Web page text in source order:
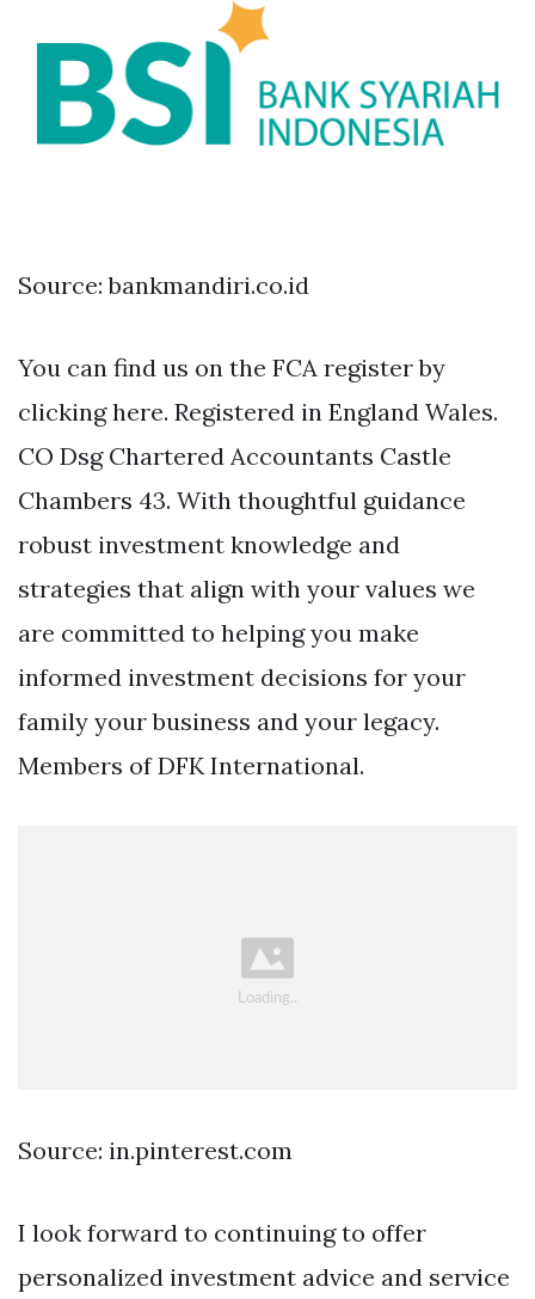
Source: bankmandiri.co.id
You can find us on the FCA register by
clicking here. Registered in England Wales.
CO Dsg Chartered Accountants Castle
Chambers 43. With thoughtful guidance
robust investment knowledge and
strategies that align with your values we
are committed to helping you make
informed investment decisions for your
family your business and your legacy.
Members of DFK International.
Source: in.pinterest.com
I look forward to continuing to offer
personalized investment advice and service